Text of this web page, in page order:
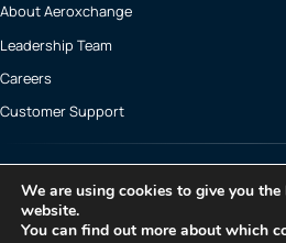
About Aeroxchange
Leadership Team
Careers
Customer Support
© 2026 Aeroxchange Ltd.
We are using cookies to give you the
website.
You can find out more about which